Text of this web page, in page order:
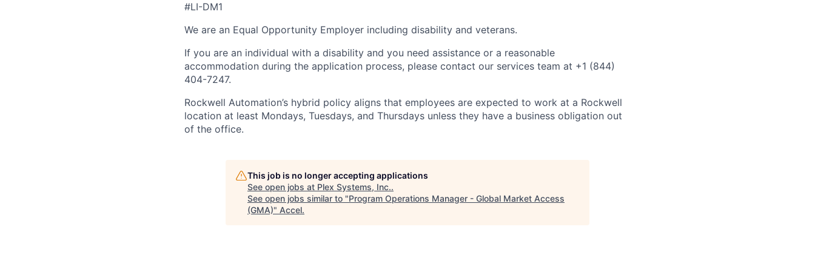
#LI-DM1
We are an Equal Opportunity Employer including disability and veterans.
If you are an individual with a disability and you need assistance or a reasonable
accommodation during the application process, please contact our services team at +1 (844)
404-7247.
Rockwell Automation’s hybrid policy aligns that employees are expected to work at a Rockwell
location at least Mondays, Tuesdays, and Thursdays unless they have a business obligation out
of the office.
This job is no longer accepting applications
See open jobs at Plex Systems, Inc..
See open jobs similar to "Program Operations Manager - Global Market Access
(GMA)" Accel.